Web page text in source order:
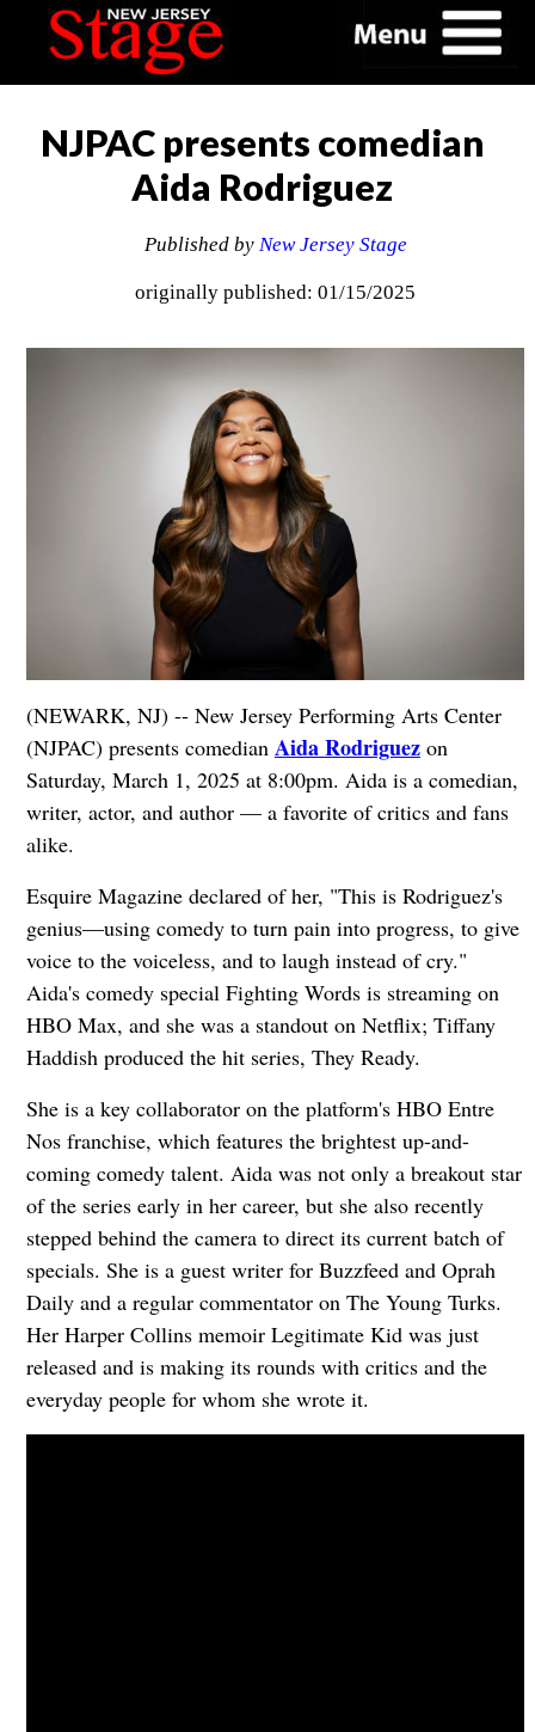
NJPAC presents comedian
Aida Rodriguez
Published by New Jersey Stage
originally published: 01/15/2025
(NEWARK, NJ) -- New Jersey Performing Arts Center
(NJPAC) presents comedian Aida Rodriguezon
Saturday, March 1, 2025 at 8:00pm. Aida is a comedian,
writer, actor, and author — a favorite of critics and fans
alike.
Esquire Magazine declared of her, "This is Rodriguez's
genius—using comedy to turn pain into progress, to give
voice to the voiceless, and to laugh instead of cry."
Aida's comedy special Fighting Words is streaming on
HBO Max, and she was a standout on Netflix; Tiffany
Haddish produced the hit series, They Ready.
She is a key collaborator on the platform's HBO Entre
Nos franchise, which features the brightest up-and-
coming comedy talent. Aida was not only a breakout star
of the series early in her career, but she also recently
stepped behind the camera to direct its current batch of
specials. She is a guest writer for Buzzfeed and Oprah
Daily and a regular commentator on The Young Turks.
Her Harper Collins memoir Legitimate Kid was just
released and is making its rounds with critics and the
everyday people for whom she wrote it.